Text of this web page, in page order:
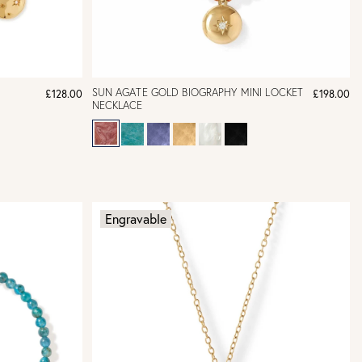
£128.00
SUN AGATE GOLD BIOGRAPHY MINI LOCKET
NECKLACE
£198.00
Engravable